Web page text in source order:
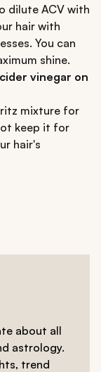
dilute ACV with
hair with
You can
shine.
vinegar on
mixture for
keep it for
hair's
about all
astrology.
trend